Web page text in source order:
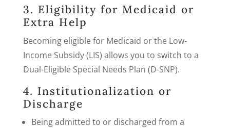
3. Eligibility for Medicaid or
Extra Help
Becoming eligible for Medicaid or the Low-
Income Subsidy (LIS) allows you to switch to a
Dual-Eligible Special Needs Plan (D-SNP).
4. Institutionalization or
Discharge
Being admitted to or discharged from a